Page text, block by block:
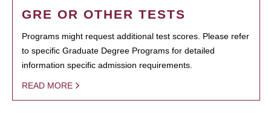
GRE OR OTHER TESTS
Programs might request additional test scores. Please refer
to specific Graduate Degree Programs for detailed
information specific admission requirements.
READ MORE